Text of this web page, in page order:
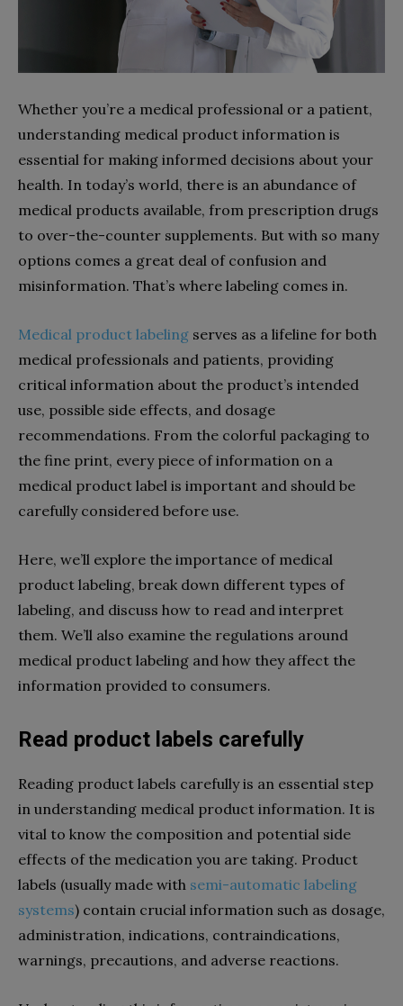
Whether you’re a medical professional or a patient,
understanding medical product information is
essential for making informed decisions about your
health. In today’s world, there is an abundance of
medical products available, from prescription drugs
to over-the-counter supplements. But with so many
options comes a great deal of confusion and
misinformation. That’s where labeling comes in.
Medical product labeling serves as a lifeline for both
medical professionals and patients, providing
critical information about the product’s intended
use, possible side effects, and dosage
recommendations. From the colorful packaging to
the fine print, every piece of information on a
medical product label is important and should be
carefully considered before use.
Here, we’ll explore the importance of medical
product labeling, break down different types of
labeling, and discuss how to read and interpret
them. We’ll also examine the regulations around
medical product labeling and how they affect the
information provided to consumers.
Read product labels carefully
Reading product labels carefully is an essential step
in understanding medical product information. It is
vital to know the composition and potential side
effects of the medication you are taking. Product
labels (usually made with semi-automatic labeling
systems) contain crucial information such as dosage,
administration, indications, contraindications,
warnings, precautions, and adverse reactions.